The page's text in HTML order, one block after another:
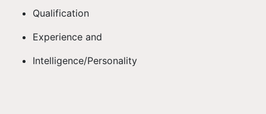
Qualification
Experience and
Intelligence/Personality